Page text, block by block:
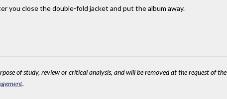
you close the double-fold jacket and put the album away.
of study, review or critical analysis, and will be removed at the request of the
.